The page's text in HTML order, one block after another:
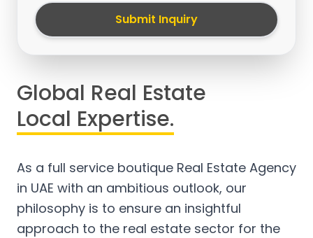
Submit Inquiry
Global Real Estate
Local Expertise.
As a full service boutique Real Estate Agency
in UAE with an ambitious outlook, our
philosophy is to ensure an insightful
approach to the real estate sector for the